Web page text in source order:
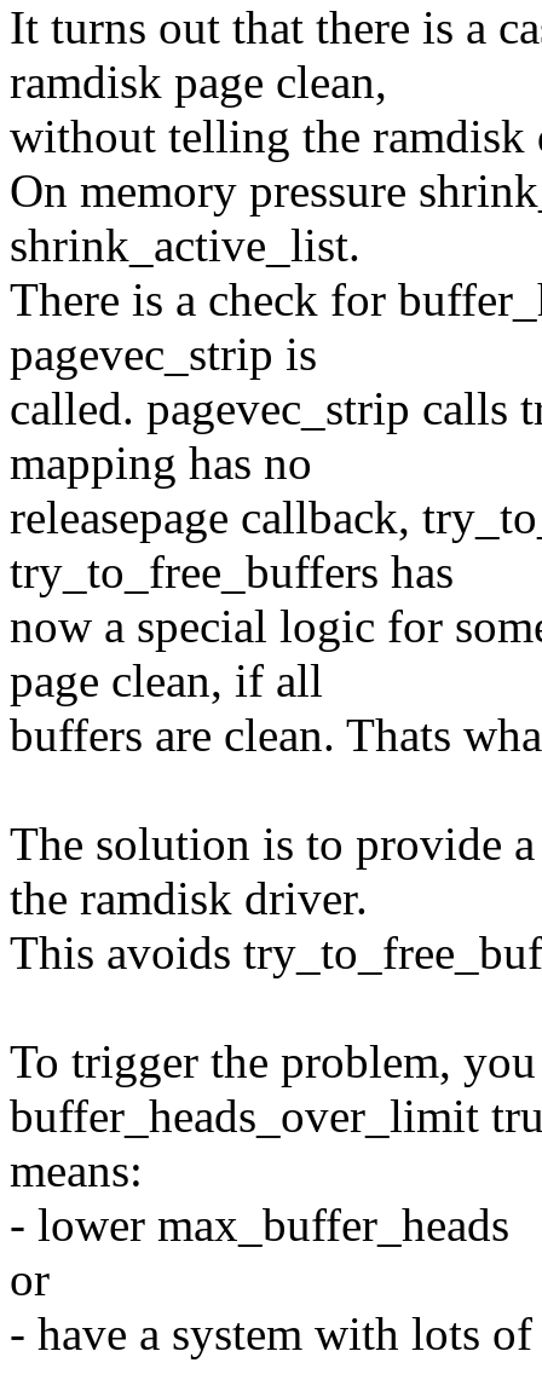
It turns out that there is a
ramdisk page clean,
without telling the ramdisk
On memory pressure
shrink_active_list.
There is a check for
pagevec_strip is
called. pagevec_strip calls
mapping has no
releasepage callback,
try_to_free_buffers has
now a special logic for
page clean, if all
buffers are clean. Thats
The solution is to provide
the ramdisk driver.
This avoids
To trigger the problem,
buffer_heads_over_limit
means:
- lower max_buffer_heads
or
- have a system with lots